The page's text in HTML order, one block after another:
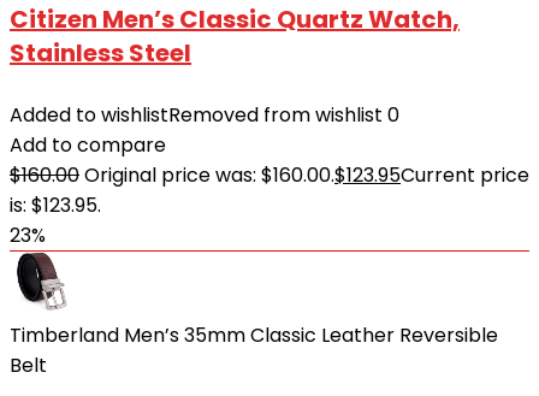
Citizen Men’s Classic Quartz Watch,
Stainless Steel
Added to wishlistRemoved from wishlist 0
Add to compare
$160.00Original price was: $160.00.$123.95Current price
is: $123.95.
23%
Timberland Men’s 35mm Classic Leather Reversible
Belt